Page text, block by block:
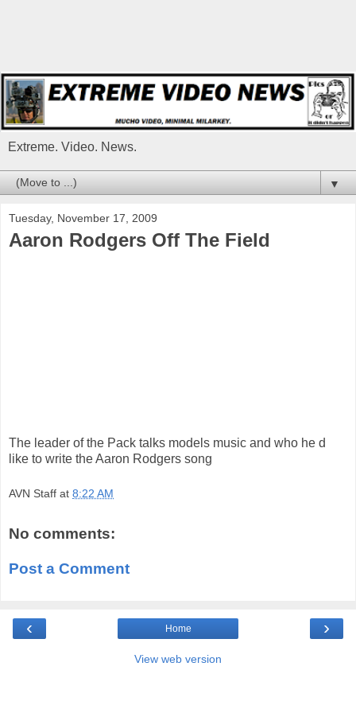
Extreme. Video. News.
▼
Tuesday, November 17, 2009
Aaron Rodgers Off The Field
The leader of the Pack talks models music and who he d
like to write the Aaron Rodgers song
AVN Staff at 8:22 AM
No comments:
Post a Comment
‹ ›
Home
View web version